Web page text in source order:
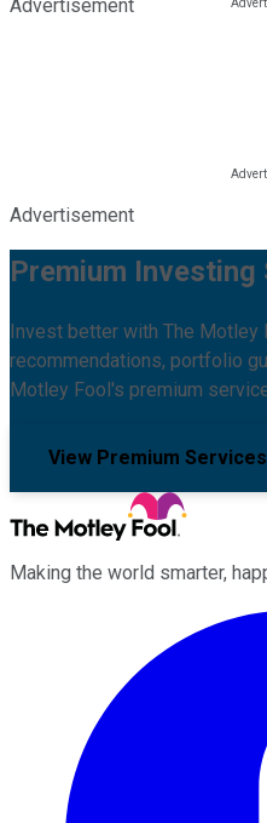
Advertisement
Advertisement
Premium Investing
Invest better with The Motley
recommendations, portfolio
Motley Fool's premium
View Premium Services
Making the world smarter,